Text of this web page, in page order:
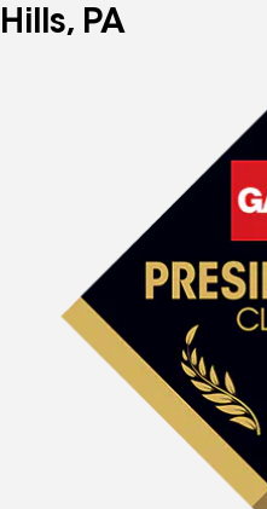
Hills, PA